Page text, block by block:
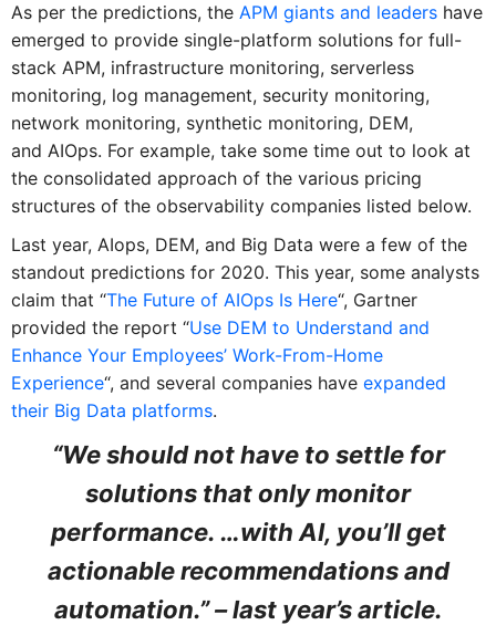
As per the predictions, the APM giants and leadershave
emerged to provide single-platform solutions for full-
stack APM, infrastructure monitoring, serverless
monitoring, log management, security monitoring,
network monitoring, synthetic monitoring, DEM,
and AIOps. For example, take some time out to look at
the consolidated approach of the various pricing
structures of the observability companies listed below.
Last year, AIops, DEM, and Big Data were a few of the
standout predictions for 2020. This year, some analysts
claim that “The Future of AIOps Is Here“, Gartner
provided the report “Use DEM to Understand and
Enhance Your Employees’ Work-From-Home
Experience“, and several companies have expanded
their Big Data platforms.
“We should not have to settle for
solutions that only monitor
performance. …with AI, you’ll get
actionable recommendations and
automation.” – last year’s article.